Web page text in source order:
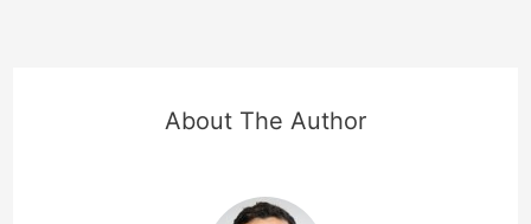
About The Author